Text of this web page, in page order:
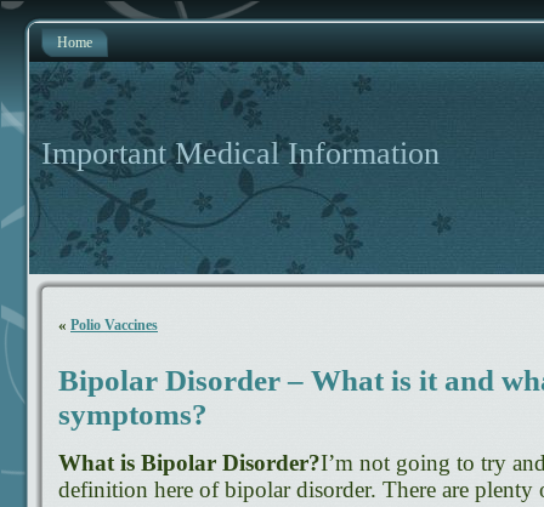
Home
Important Medical Information
« Polio Vaccines
Bipolar Disorder – What is it and
symptoms?
What is Bipolar Disorder?I’m not going to try
definition here of bipolar disorder. There are plenty